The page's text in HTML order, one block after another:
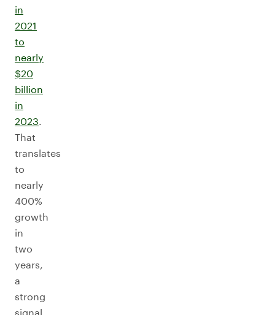
in
2021
to
nearly
$20
billion
in
2023.
That
translates
to
nearly
400%
growth
in
two
years,
a
strong
signal